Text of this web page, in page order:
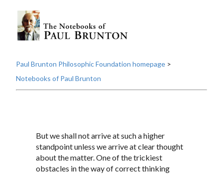
Paul Brunton Philosophic Foundation homepage >
Notebooks of Paul Brunton
But we shall not arrive at such a higher
standpoint unless we arrive at clear thought
about the matter. One of the trickiest
obstacles in the way of correct thinking